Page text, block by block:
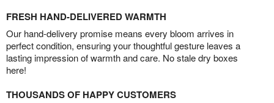
FRESH HAND-DELIVERED WARMTH
Our hand-delivery promise means every bloom arrives in
perfect condition, ensuring your thoughtful gesture leaves a
lasting impression of warmth and care. No stale dry boxes
here!
THOUSANDS OF HAPPY CUSTOMERS